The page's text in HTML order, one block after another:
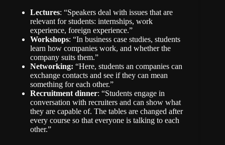
Lectures: “Speakers deal with issues that are
relevant for students: internships, work
experience, foreign experience.”
Workshops: “In business case studies, students
learn how companies work, and whether the
company suits them.”
Networking: “Here, students an companies can
exchange contacts and see if they can mean
something for each other.”
Recruitment dinner: “Students engage in
conversation with recruiters and can show what
they are capable of. The tables are changed after
every course so that everyone is talking to each
other.”